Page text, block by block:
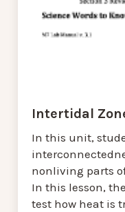
Intertidal
In this unit,
nonliving parts
In this lesson,
test how heat is